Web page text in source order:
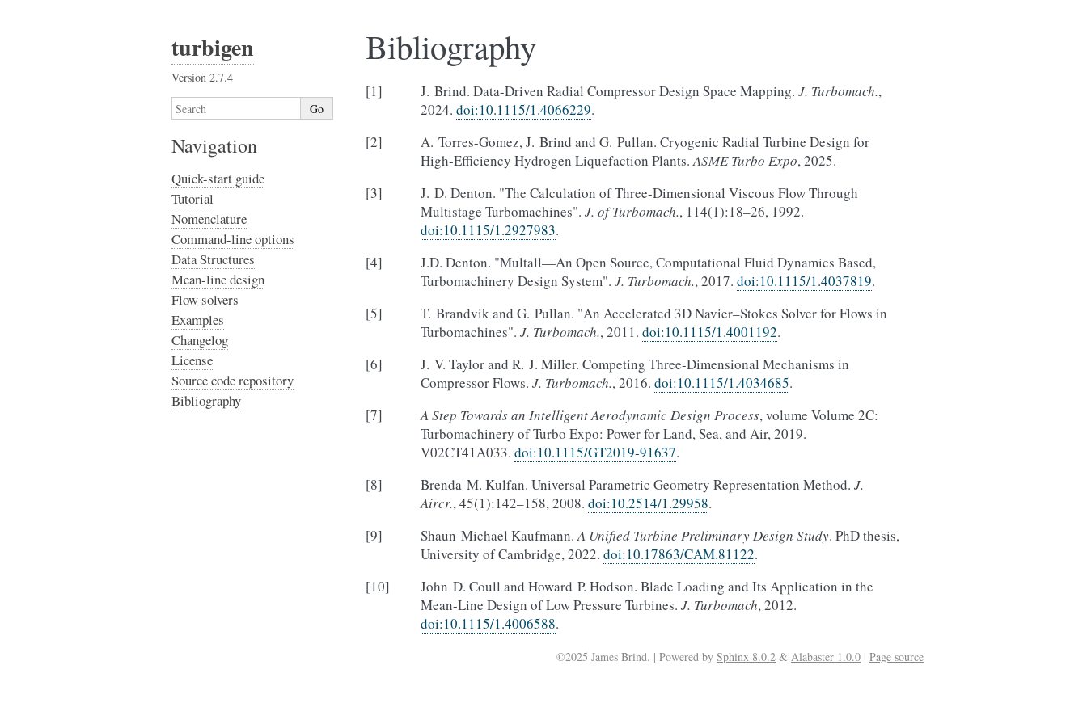
turbigen
Version 2.7.4
Navigation
Quick-start guide
Tutorial
Nomenclature
Command-line options
Data Structures
Mean-line design
Flow solvers
Examples
Changelog
License
Source code repository
Bibliography
Bibliography
[1] J. Brind. Data-Driven Radial Compressor Design Space Mapping. J. Turbomach.,
2024. doi:10.1115/1.4066229.
[2]
A. Torres-Gomez, J. Brind and G. Pullan. Cryogenic Radial Turbine Design for
High-Efficiency Hydrogen Liquefaction Plants.ASME Turbo Expo, 2025.
[3]
J. D. Denton. "The Calculation of Three-Dimensional Viscous Flow Through
Multistage Turbomachines". J. of Turbomach., 114(1):18–26, 1992.
doi:10.1115/1.2927983.
[4]
J.D. Denton. "Multall—An Open Source, Computational Fluid Dynamics Based,
Turbomachinery Design System". J. Turbomach., 2017. doi:10.1115/1.4037819.
[5]
T. Brandvik and G. Pullan. "An Accelerated 3D Navier–Stokes Solver for Flows in
Turbomachines". J. Turbomach., 2011. doi:10.1115/1.4001192.
[6]
J. V. Taylor and R. J. Miller. Competing Three-Dimensional Mechanisms in
Compressor Flows. J. Turbomach., 2016. doi:10.1115/1.4034685.
[7] A Step Towards an Intelligent Aerodynamic Design Process, volume Volume 2C:
Turbomachinery of Turbo Expo: Power for Land, Sea, and Air, 2019.
V02CT41A033. doi:10.1115/GT2019-91637.
[8] Brenda M. Kulfan. Universal Parametric Geometry Representation Method. J.
Aircr., 45(1):142–158, 2008. doi:10.2514/1.29958.
[9] Shaun Michael Kaufmann.A Unified Turbine Preliminary Design Study. PhD thesis,
University of Cambridge, 2022. doi:10.17863/CAM.81122.
[10]
John D. Coull and Howard P. Hodson. Blade Loading and Its Application in the
Mean-Line Design of Low Pressure Turbines. J. Turbomach, 2012.
doi:10.1115/1.4006588.
©2025 James Brind. | Powered by Sphinx 8.0.2 & Alabaster 1.0.0 | Page source